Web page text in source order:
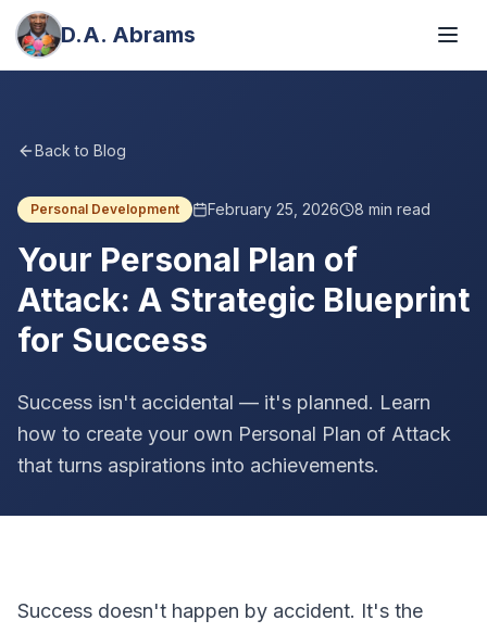
D.A. Abrams
Back to Blog
Personal Development February 25, 2026 8 min read
Your Personal Plan of
Attack: A Strategic Blueprint
for Success
Success isn't accidental — it's planned. Learn
how to create your own Personal Plan of Attack
that turns aspirations into achievements.
Success doesn't happen by accident. It's the